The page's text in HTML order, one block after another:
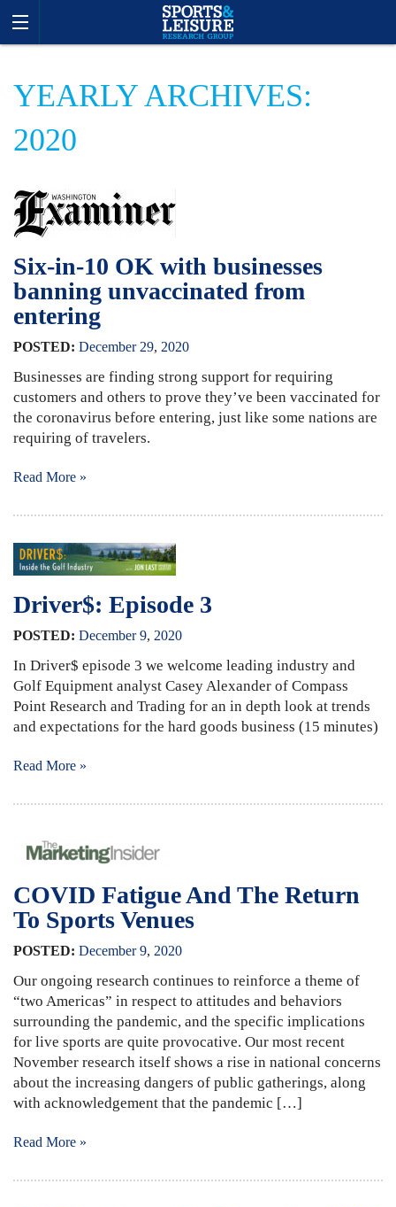
YEARLY ARCHIVES:
2020
Six-in-10 OK with businesses
banning unvaccinated from
entering
POSTED: December 29, 2020
Businesses are finding strong support for requiring
customers and others to prove they’ve been vaccinated for
the coronavirus before entering, just like some nations are
requiring of travelers.
Read More »
Driver$: Episode 3
POSTED: December 9, 2020
In Driver$ episode 3 we welcome leading industry and
Golf Equipment analyst Casey Alexander of Compass
Point Research and Trading for an in depth look at trends
and expectations for the hard goods business (15 minutes)
Read More »
COVID Fatigue And The Return
To Sports Venues
POSTED: December 9, 2020
Our ongoing research continues to reinforce a theme of
“two Americas” in respect to attitudes and behaviors
surrounding the pandemic, and the specific implications
for live sports are quite provocative. Our most recent
November research itself shows a rise in national concerns
about the increasing dangers of public gatherings, along
with acknowledgement that the pandemic […]
Read More »